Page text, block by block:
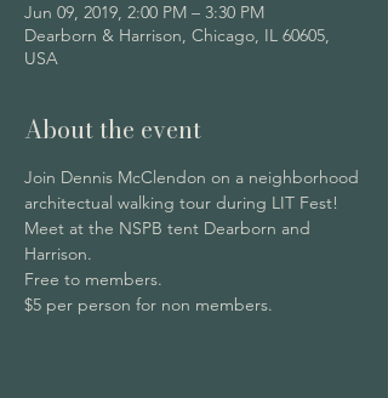
Jun 09, 2019, 2:00 PM – 3:30 PM
Dearborn & Harrison, Chicago, IL 60605,
USA
About the event
Join Dennis McClendon on a neighborhood
architectual walking tour during LIT Fest!
Meet at the NSPB tent Dearborn and
Harrison.
Free to members.
$5 per person for non members.